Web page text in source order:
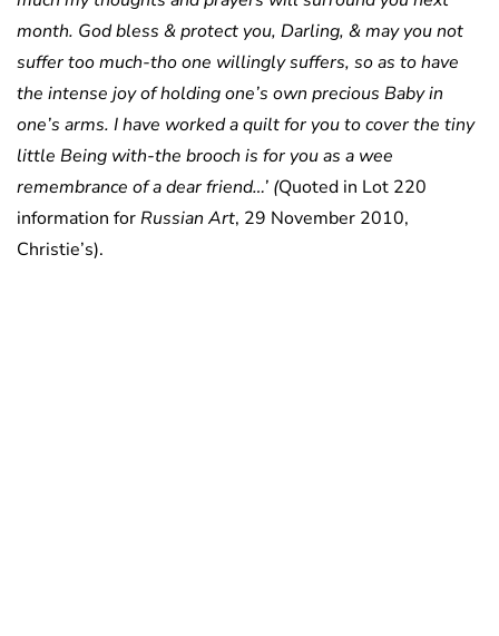
month. God bless & protect you, Darling, & may you not
suffer too much-tho one willingly suffers, so as to have
the intense joy of holding one’s own precious Baby in
one’s arms. I have worked a quilt for you to cover the tiny
little Being with-the brooch is for you as a wee
remembrance of a dear friend…’ (Quoted in Lot 220
information forRussian Art, 29 November 2010,
Christie’s).